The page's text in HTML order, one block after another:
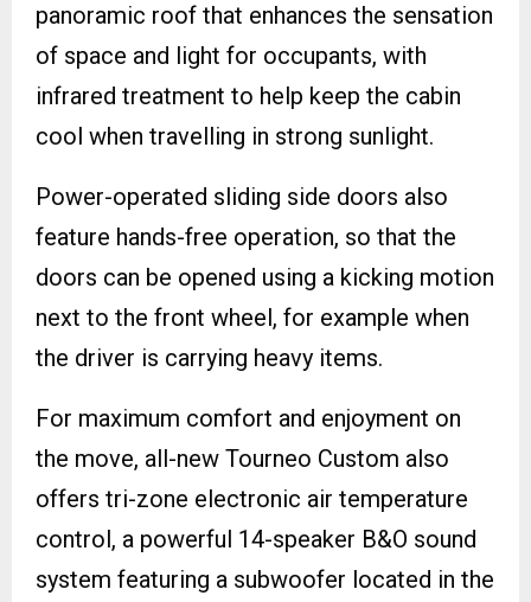
panoramic roof that enhances the sensation
of space and light for occupants, with
infrared treatment to help keep the cabin
cool when travelling in strong sunlight.
Power-operated sliding side doors also
feature hands-free operation, so that the
doors can be opened using a kicking motion
next to the front wheel, for example when
the driver is carrying heavy items.
For maximum comfort and enjoyment on
the move, all-new Tourneo Custom also
offers tri-zone electronic air temperature
control, a powerful 14-speaker B&O sound
system featuring a subwoofer located in the